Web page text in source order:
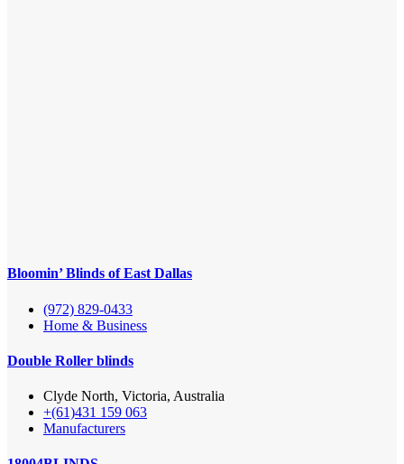
Bloomin’ Blinds of East Dallas
(972) 829-0433
Home & Business
Double Roller blinds
Clyde North, Victoria, Australia
+(61)431 159 063
Manufacturers